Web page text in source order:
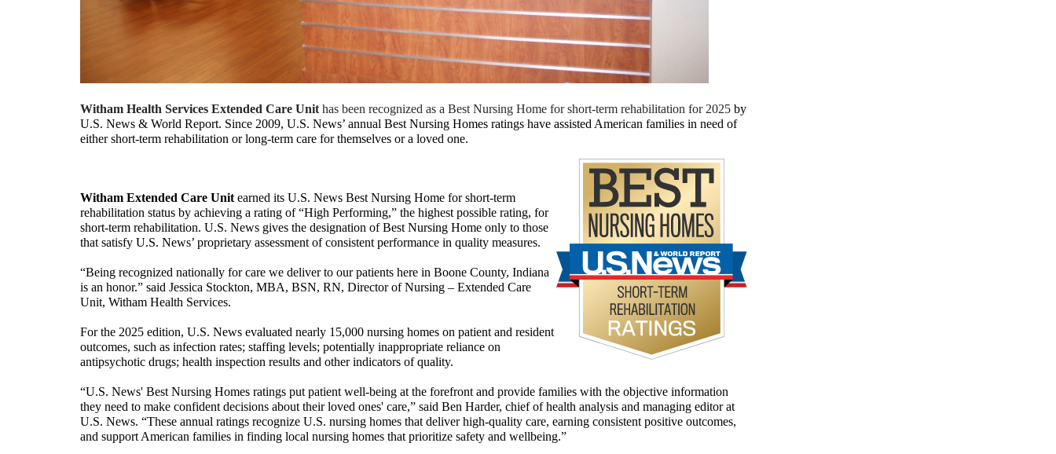
Witham Health Services Extended Care Unit has been recognized as a Best Nursing Home for short-term rehabilitation for 2025 by
U.S. News & World Report. Since 2009, U.S. News’ annual Best Nursing Homes ratings have assisted American families in need of
either short-term rehabilitation or long-term care for themselves or a loved one.
Witham Extended Care Unit earned its U.S. News Best Nursing Home for short-term
rehabilitation status by achieving a rating of “High Performing,” the highest possible rating, for
short-term rehabilitation. U.S. News gives the designation of Best Nursing Home only to those
that satisfy U.S. News’ proprietary assessment of consistent performance in quality measures.
“Being recognized nationally for care we deliver to our patients here in Boone County, Indiana
is an honor.” said Jessica Stockton, MBA, BSN, RN, Director of Nursing – Extended Care
Unit, Witham Health Services.
For the 2025 edition, U.S. News evaluated nearly 15,000 nursing homes on patient and resident
outcomes, such as infection rates; staffing levels; potentially inappropriate reliance on
antipsychotic drugs; health inspection results and other indicators of quality.
“U.S. News' Best Nursing Homes ratings put patient well-being at the forefront and provide families with the objective information
they need to make confident decisions about their loved ones' care,” said Ben Harder, chief of health analysis and managing editor at
U.S. News. “These annual ratings recognize U.S. nursing homes that deliver high-quality care, earning consistent positive outcomes,
and support American families in finding local nursing homes that prioritize safety and wellbeing.”